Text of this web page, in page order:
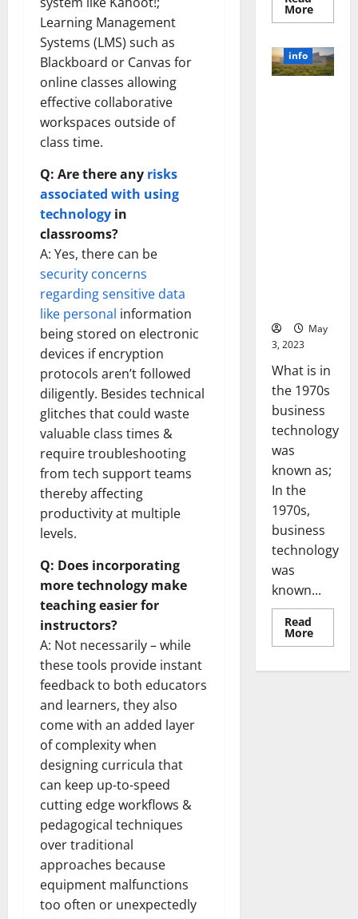
Learning Management
Systems (LMS) such as
Blackboard or Canvas for
online classes allowing
effective collaborative
workspaces outside of
class time.
Q: Are there any risks
associated with using
technology in
classrooms?
A: Yes, there can be
security concerns
regarding sensitive data
like personal information
being stored on electronic
devices if encryption
protocols aren’t followed
diligently. Besides technical
glitches that could waste
valuable class times &
require troubleshooting
from tech support teams
thereby affecting
productivity at multiple
levels.
Q: Does incorporating
more technology make
teaching easier for
instructors?
A: Not necessarily – while
these tools provide instant
feedback to both educators
and learners, they also
come with an added layer
of complexity when
designing curricula that
can keep up-to-speed
cutting edge workflows &
pedagogical techniques
over traditional
approaches because
equipment malfunctions
too often or unexpectedly
MoreRead
more
the
Power
of
info
May
3, 2023
What is in
the 1970s
business
technology
was
known as;
In the
1970s,
business
technology
was
known...
Read
MoreRead
more